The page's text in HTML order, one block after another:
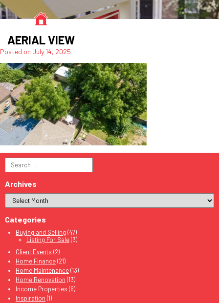
AERIAL VIEW
Posted on July 14, 2025
Search
for:
Archives
Categories
Buying and Selling (47)
Listing For Sale(3)
Client Events (2)
Home Finance(21)
Home Maintenance(13)
Home Renovation (13)
Income Properties (6)
Inspiration (1)